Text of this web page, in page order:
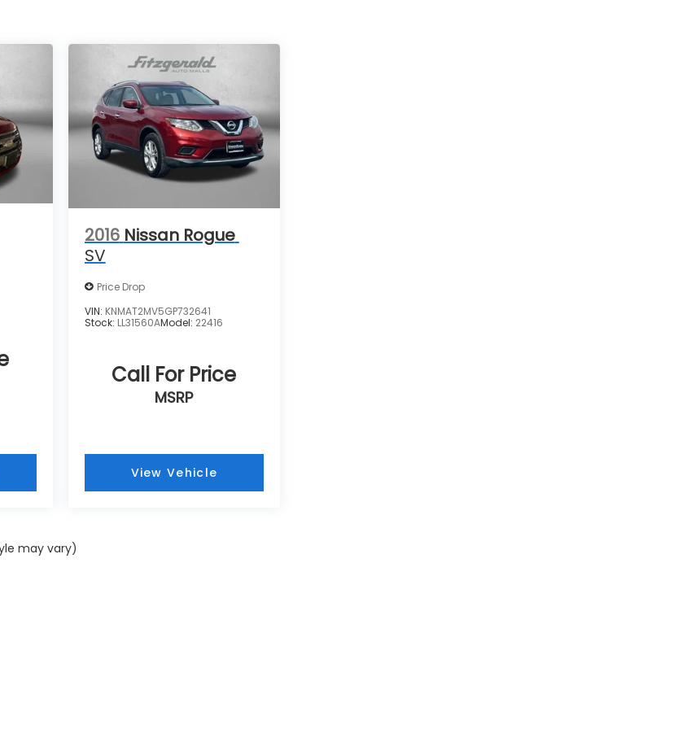
2016 Nissan Rogue
SV
Price Drop
VIN: KNMAT2MV5GP732641
Stock: LL31560AModel: 22416
Call For Price
MSRP
View Vehicle
may vary)